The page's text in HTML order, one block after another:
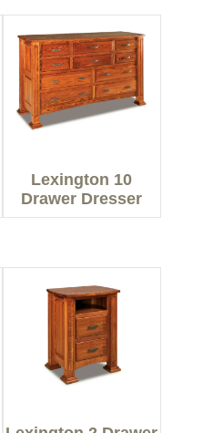
Lexington 10
Drawer Dresser